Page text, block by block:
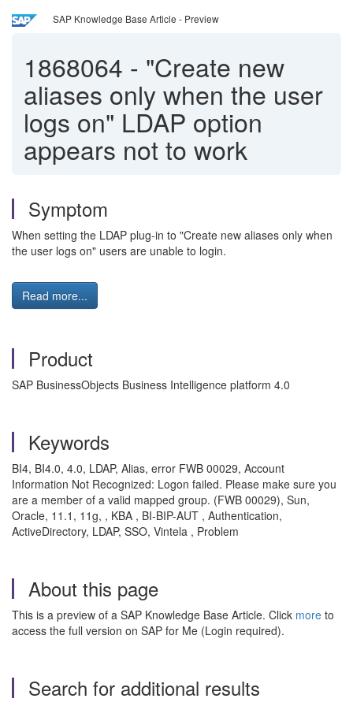
SAP Knowledge Base Article - Preview
1868064 - "Create new
aliases only when the user
logs on" LDAP option
appears not to work
Symptom
When setting the LDAP plug-in to "Create new aliases only when
the user logs on" users are unable to login.
Read more...
Product
SAP BusinessObjects Business Intelligence platform 4.0
Keywords
BI4, BI4.0, 4.0, LDAP, Alias, error FWB 00029, Account
Information Not Recognized: Logon failed. Please make sure you
are a member of a valid mapped group. (FWB 00029), Sun,
Oracle, 11.1, 11g, , KBA , BI-BIP-AUT , Authentication,
ActiveDirectory, LDAP, SSO, Vintela , Problem
About this page
This is a preview of a SAP Knowledge Base Article. Click more to
access the full version on SAP for Me (Login required).
Search for additional results